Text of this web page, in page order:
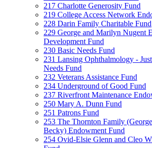
217 Charlotte Generosity Fund
219 College Access Network
228 Darin Family Charitable Fund
229 George and Marilyn Nugent
Development Fund
230 Basic Needs Fund
231 Lansing Ophthalmology -
Needs Fund
232 Veterans Assistance Fund
234 Underground of Good Fund
237 Riverfront Maintenance
250 Mary A. Dunn Fund
251 Patrons Fund
253 The Thornton Family
Becky) Endowment Fund
254 Ovid-Elsie Glenn and Cleo